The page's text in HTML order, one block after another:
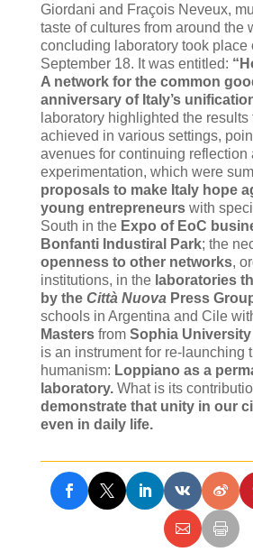
Giordani and Fraçois Neveux,
taste of cultures from around the
concluding laboratory took place
September 18. It was entitled:
A network for the common
anniversary of Italy’s
laboratory highlighted the results
achieved in various settings,
avenues for continuing reflection
experimentation, which were
proposals to make Italy hope
young entrepreneurswith
South in the Expo of EoC
Bonfanti Industiral Park; the
openness to other networks,
institutions, in the laboratories
by the Città Nuova Press
schools in Argentina and Cile
Mastersfrom Sophia
is an instrument for re-launching
humanism: Loppiano as a
laboratory. What is its
demonstrate that unity in our
even in daily life.